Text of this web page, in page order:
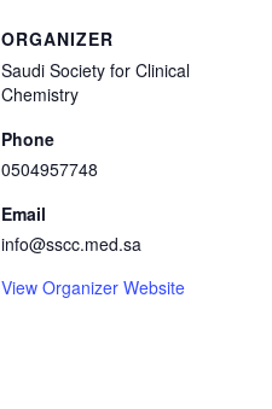
ORGANIZER
Saudi Society for Clinical
Chemistry
Phone
0504957748
Email
info@sscc.med.sa
View Organizer Website